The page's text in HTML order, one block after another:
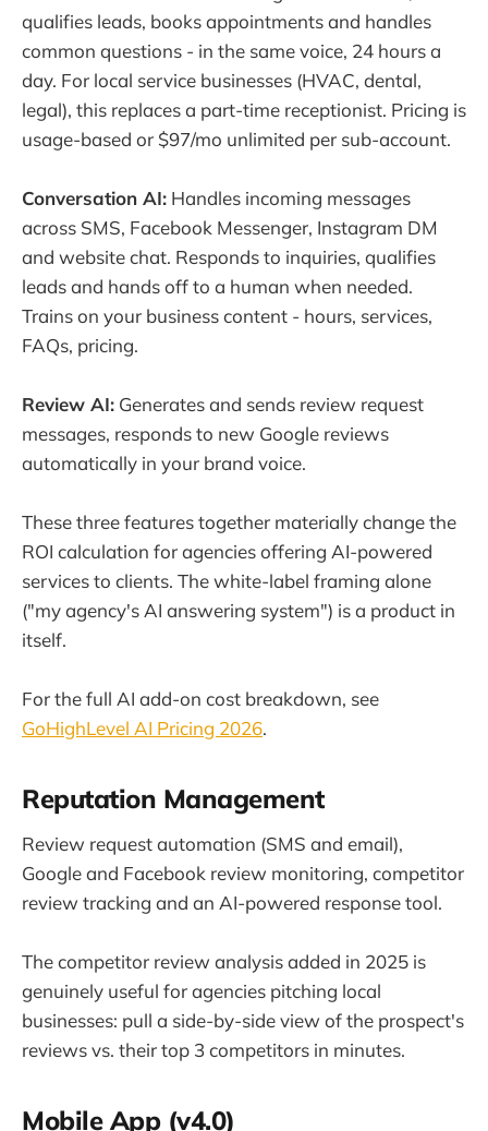
qualifies leads, books appointments and handles
common questions - in the same voice, 24 hours a
day. For local service businesses (HVAC, dental,
legal), this replaces a part-time receptionist. Pricing is
usage-based or $97/mo unlimited per sub-account.
Conversation AI: Handles incoming messages
across SMS, Facebook Messenger, Instagram DM
and website chat. Responds to inquiries, qualifies
leads and hands off to a human when needed.
Trains on your business content - hours, services,
FAQs, pricing.
Review AI: Generates and sends review request
messages, responds to new Google reviews
automatically in your brand voice.
These three features together materially change the
ROI calculation for agencies offering AI-powered
services to clients. The white-label framing alone
("my agency's AI answering system") is a product in
itself.
For the full AI add-on cost breakdown, see
GoHighLevel AI Pricing 2026.
Reputation Management
Review request automation (SMS and email),
Google and Facebook review monitoring, competitor
review tracking and an AI-powered response tool.
The competitor review analysis added in 2025 is
genuinely useful for agencies pitching local
businesses: pull a side-by-side view of the prospect's
reviews vs. their top 3 competitors in minutes.
Mobile App (v4.0)